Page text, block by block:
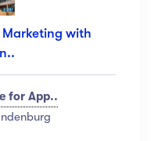
Marketing with
for App..